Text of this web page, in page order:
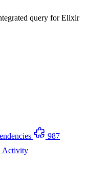
query for Elixir
987
Activity